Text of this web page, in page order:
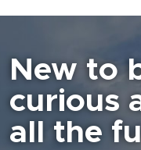
New to
curious
all the